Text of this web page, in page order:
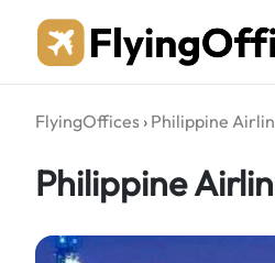
content
FlyingOffices › Philippine
Philippine